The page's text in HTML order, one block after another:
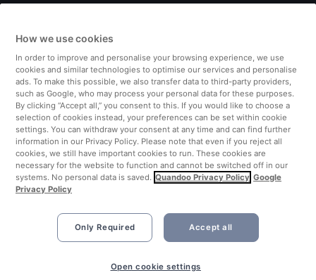
Finland
United Kingdom
Turkey
Netherlands
Singapore
How we use cookies
In order to improve and personalise your browsing experience, we use
cookies and similar technologies to optimise our services and personalise
ads. To make this possible, we also transfer data to third-party providers,
such as Google, who may process your personal data for these purposes.
By clicking “Accept all,” you consent to this. If you would like to choose a
selection of cookies instead, your preferences can be set within cookie
settings. You can withdraw your consent at any time and can find further
information in our Privacy Policy. Please note that even if you reject all
cookies, we still have important cookies to run. These cookies are
necessary for the website to function and cannot be switched off in our
systems. No personal data is saved. Quandoo Privacy Policy Google
Privacy Policy
Only Required Accept all
Open cookie settings